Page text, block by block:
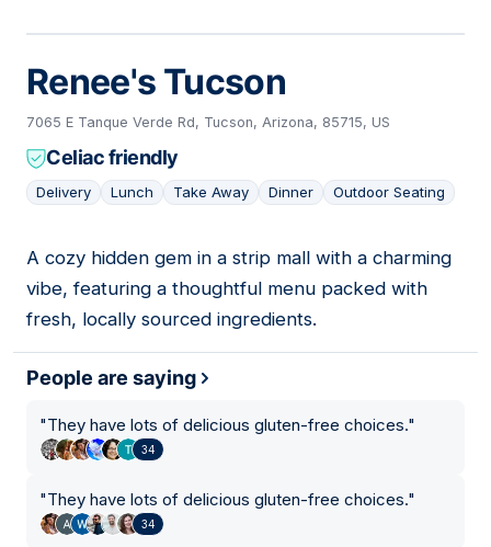
Renee's Tucson
7065 E Tanque Verde Rd, Tucson, Arizona, 85715, US
Celiac friendly
Delivery Lunch Take Away Dinner Outdoor Seating
08
A cozy hidden gem in a strip mall with a charming
vibe, featuring a thoughtful menu packed with
fresh, locally sourced ingredients.
People are saying
"They have lots of delicious gluten-free choices."
34
"They have lots of delicious gluten-free choices."
34